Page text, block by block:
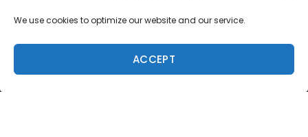
We use cookies to optimize our website and our service.
ACCEPT
Copyright 2026 Manulele Inc.